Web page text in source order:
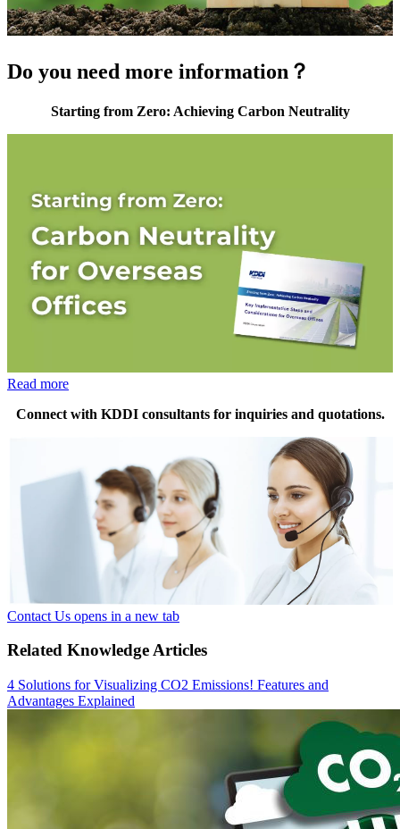
Do you need more information？
Starting from Zero: Achieving Carbon Neutrality
Read more
Connect with KDDI consultants for inquiries and quotations.
Contact Us opens in a new tab
Related Knowledge Articles
4 Solutions for Visualizing CO2 Emissions! Features and
Advantages Explained